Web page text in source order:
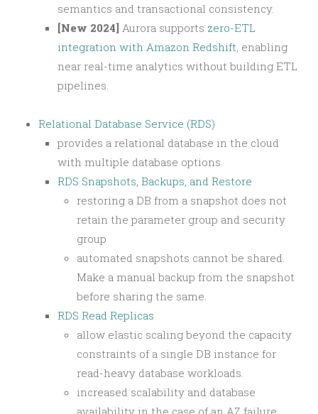
semantics and transactional consistency.
[New 2024] Aurora supports zero-ETL
integration with Amazon Redshift , enabling
near real-time analytics without building ETL
pipelines.
Relational Database Service (RDS)
provides a relational database in the cloud
with multiple database options.
RDS Snapshots, Backups, and Restore
restoring a DB from a snapshot does not
retain the parameter group and security
group
automated snapshots cannot be shared.
Make a manual backup from the snapshot
before sharing the same.
RDS Read Replicas
allow elastic scaling beyond the capacity
constraints of a single DB instance for
read-heavy database workloads.
increased scalability and database
availability in the case of an AZ failure.